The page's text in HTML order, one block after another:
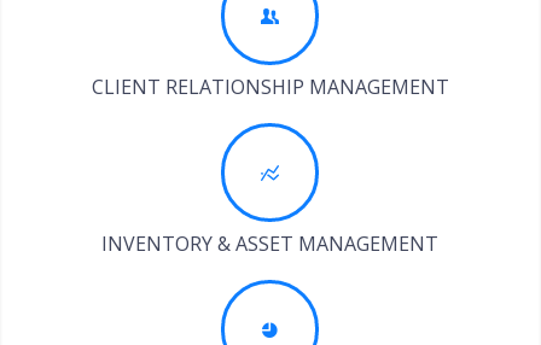
CLIENT RELATIONSHIP MANAGEMENT
INVENTORY & ASSET MANAGEMENT